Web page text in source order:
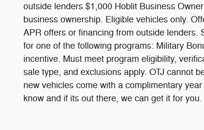
outside lenders $1,000 Hoblit Business
business ownership. Eligible vehicles only.
APR offers or financing from outside
for one of the following programs: Military
incentive. Must meet program eligibility,
sale type, and exclusions apply. OTJ cannot
new vehicles come with a complimentary
know and if its out there, we can get it for